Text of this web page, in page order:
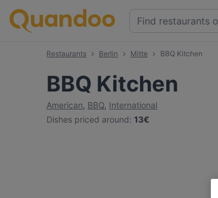
Restaurants Berlin Mitte BBQ Kitchen
BBQ Kitchen
American, BBQ, International
Dishes priced around: 13€